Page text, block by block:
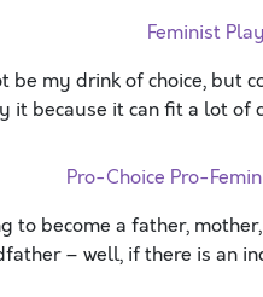
Feminist
be my drink of choice, but
it because it can fit a lot of
Pro-Choice Pro-
to become a father,
– well, if there is an